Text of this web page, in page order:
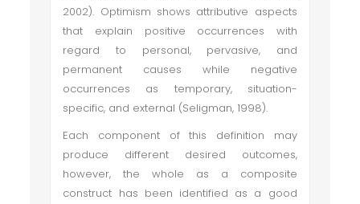
2002). Optimism shows attributive aspects
that explain positive occurrences with
regard to personal, pervasive, and
permanent causes while negative
occurrences as temporary, situation-
specific, and external (Seligman, 1998).
Each component of this definition may
produce different desired outcomes,
however, the whole as a composite
construct has been identified as a good